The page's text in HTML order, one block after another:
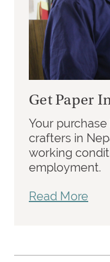
Get Paper
Your
crafters in
working
employment.
Read More